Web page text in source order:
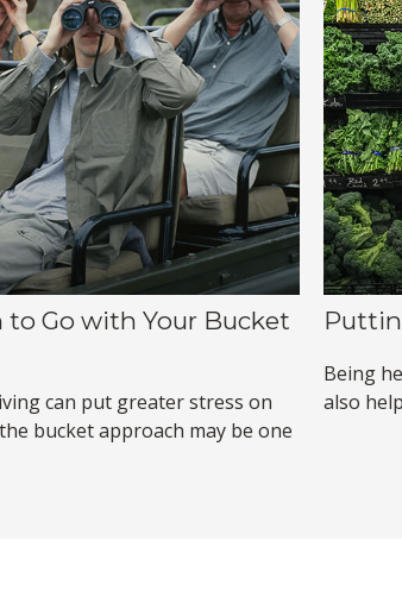
to Go with Your Bucket
can put greater stress on
bucket approach may be one
Being
also